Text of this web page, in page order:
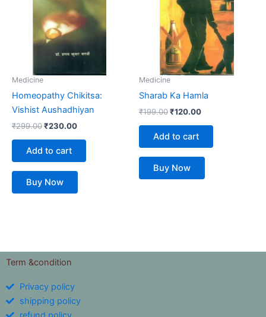
Medicine
Homeopathy Chikitsa:
Vishist Aushadhiyan
₹299.00₹230.00
Add to cart
Buy Now
Medicine
Sharab Ka Hamla
₹199.00₹120.00
Add to cart
Buy Now
Term &condition
Privacy policy
shipping policy